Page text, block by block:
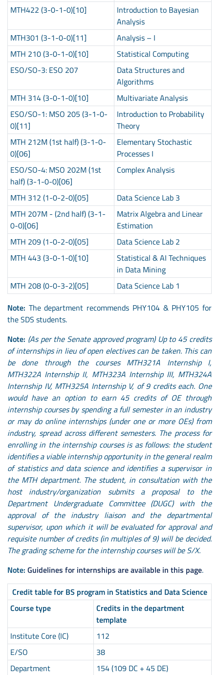
MTH422 (3-0-1-0)[10]
Introduction to Bayesian
Analysis
MTH301 (3-1-0-0)[11]
Analysis – I
MTH 210 (3-0-1-0)[10]
Statistical Computing
ESO/SO-3: ESO 207
Data Structures and
Algorithms
MTH 314 (3-0-1-0)[10]
Multivariate Analysis
ESO/SO-1: MSO 205 (3-1-0-
0)[11]
Introduction to Probability
Theory
MTH 212M (1st half) (3-1-0-
0)[06]
Elementary Stochastic
Processes I
ESO/SO-4: MSO 202M (1st
half) (3-1-0-0)[06]
Complex Analysis
MTH 312 (1-0-2-0)[05]
Data Science Lab 3
MTH 207M - (2nd half) (3-1-
0-0)[06]
Matrix Algebra and Linear
Estimation
MTH 209 (1-0-2-0)[05]
Data Science Lab 2
MTH 443 (3-0-1-0)[10]
Statistical & AI Techniques
in Data Mining
MTH 208 (0-0-3-2)[05]
Data Science Lab 1
Note: The department recommends PHY104 & PHY105 for
the SDS students.
Note: (As per the Senate approved program) Up to 45 credits
of internships in lieu of open electives can be taken. This can
be done through the courses MTH321A Internship I,
MTH322A Internship II, MTH323A Internship III, MTH324A
Internship IV, MTH325A Internship V, of 9 credits each. One
would have an option to earn 45 credits of OE through
internship courses by spending a full semester in an industry
or may do online internships (under one or more OEs) from
industry, spread across different semesters. The process for
enrolling in the internship courses is as follows: the student
identifies a viable internship opportunity in the general realm
of statistics and data science and identifies a supervisor in
the MTH department. The student, in consultation with the
host industry/organization submits a proposal to the
Department Undergraduate Committee (DUGC) with the
approval of the industry liaison and the departmental
supervisor, upon which it will be evaluated for approval and
requisite number of credits (in multiples of 9) will be decided.
The grading scheme for the internship courses will be S/X.
Note: Guidelines for internships are available in this page.
Credit table for BS program in Statistics and Data Science
Course type
Credits in the department
template
Institute Core (IC)
112
E/SO
38
Department
154 (109 DC + 45 DE)